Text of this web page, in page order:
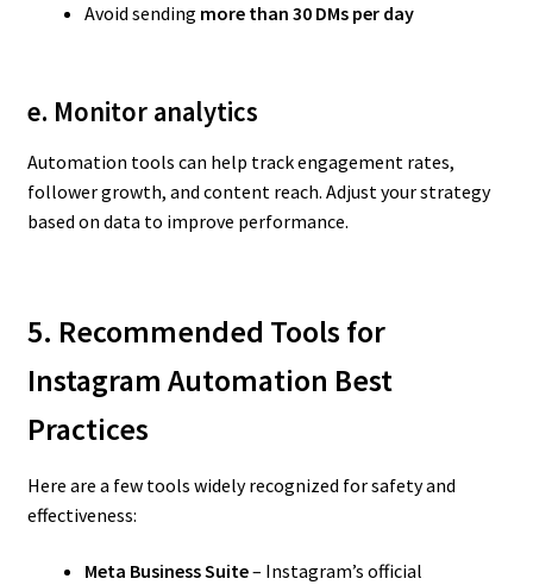
Avoid sending more than 30 DMs per day
e. Monitor analytics
Automation tools can help track engagement rates,
follower growth, and content reach. Adjust your strategy
based on data to improve performance.
5. Recommended Tools for
Instagram Automation Best
Practices
Here are a few tools widely recognized for safety and
effectiveness:
Meta Business Suite– Instagram’s official